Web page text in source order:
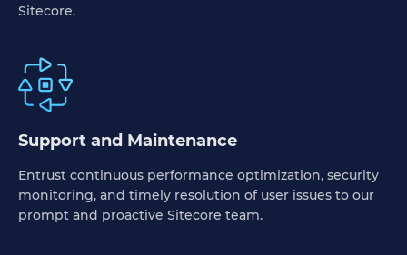
Sitecore.
Support and Maintenance
Entrust continuous performance optimization, security
monitoring, and timely resolution of user issues to our
prompt and proactive Sitecore team.